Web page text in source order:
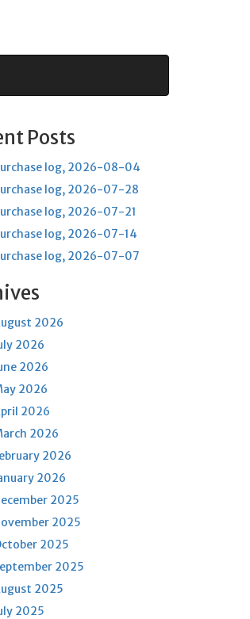
Posts
log, 2026-08-04
log, 2026-07-28
log, 2026-07-21
log, 2026-07-14
log, 2026-07-07
2026
2026
2026
2026
2026
2026
2026
2026
2025
2025
2025
2025
2025
2025